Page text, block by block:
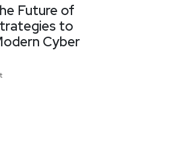
Future of
to
Cyber